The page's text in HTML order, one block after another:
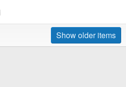
Show older items